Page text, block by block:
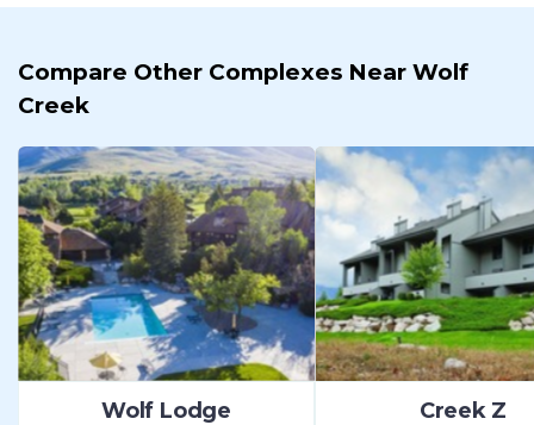
Compare Other Complexes Near Wolf
Creek
Wolf Lodge Creek Z